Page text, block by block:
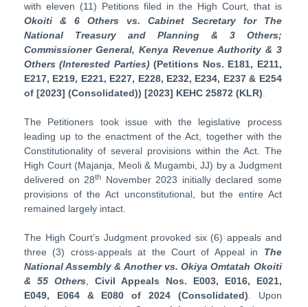
with eleven (11) Petitions filed in the High Court, that is
Okoiti & 6 Others vs. Cabinet Secretary for The
National Treasury and Planning & 3 Others;
Commissioner General, Kenya Revenue Authority & 3
Others (Interested Parties)(Petitions Nos. E181, E211,
E217, E219, E221, E227, E228, E232, E234, E237 & E254
of [2023] (Consolidated)) [2023] KEHC 25872 (KLR).
The Petitioners took issue with the legislative process
leading up to the enactment of the Act, together with the
Constitutionality of several provisions within the Act. The
High Court (Majanja, Meoli & Mugambi, JJ) by a Judgment
delivered on 28th
November 2023 initially declared some
provisions of the Act unconstitutional, but the entire Act
remained largely intact.
The High Court’s Judgment provoked six (6) appeals and
three (3) cross-appeals at the Court of Appeal in The
National Assembly & Another vs. Okiya Omtatah Okoiti
& 55 Others, Civil Appeals Nos. E003, E016, E021,
E049, E064 & E080 of 2024 (Consolidated). Upon